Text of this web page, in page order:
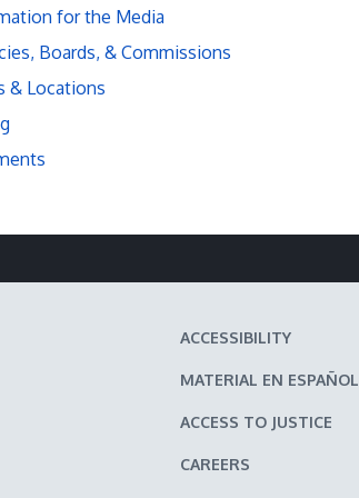
for the Media
Boards, & Commissions
& Locations
ACCESSIBILITY
MATERIAL EN ESPAÑOL
ACCESS TO JUSTICE
CAREERS